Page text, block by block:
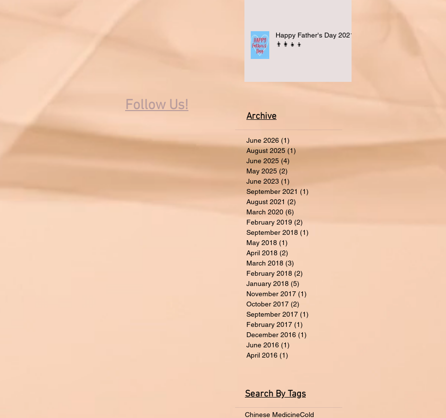
Happy Father's Day 2021
👨‍👩‍👧‍👦
Follow Us!
Archive
June 2026 (1)
August 2025 (1)
June 2025 (4)
May 2025 (2)
June 2023 (1)
September 2021 (1)
August 2021 (2)
March 2020 (6)
February 2019 (2)
September 2018 (1)
May 2018 (1)
April 2018 (2)
March 2018 (3)
February 2018 (2)
January 2018 (5)
November 2017 (1)
October 2017 (2)
September 2017 (1)
February 2017 (1)
December 2016 (1)
June 2016 (1)
April 2016 (1)
Search By Tags
Chinese MedicineCold